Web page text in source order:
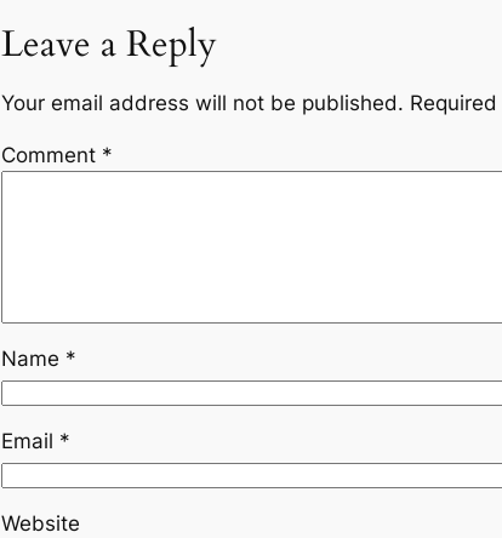
Leave a Reply
Your email address will not be published.
Comment *
Name *
Email *
Website